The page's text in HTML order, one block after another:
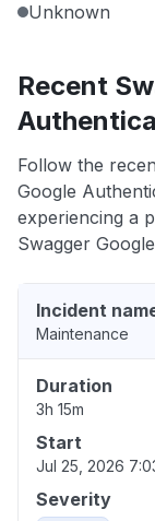
Unknown
Recent
Follow the
Google
experiencing a
Swagger
Incident
Maintenance
Duration
3h 15m
Start
Jul 25, 2026
Severity